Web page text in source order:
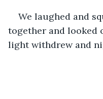
We laughed and
together and looked
light withdrew and